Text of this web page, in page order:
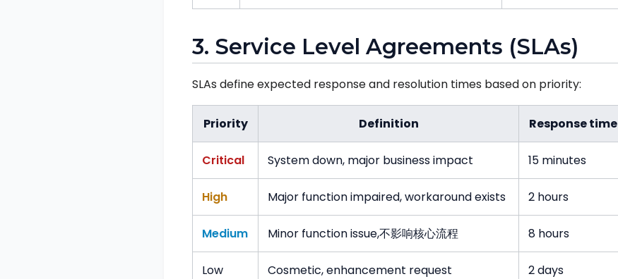
3. Service Level Agreements (SLAs)
SLAs define expected response and resolution times based on priority:
Priority Definition Response time
Critical System down, major business impact 15 minutes
High Major function impaired, workaround exists 2 hours
Medium Minor function issue,不影响核心流程 8 hours
Low Cosmetic, enhancement request 2 days